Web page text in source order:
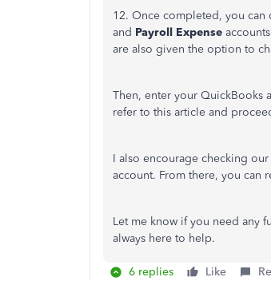
12. Once completed, you can
and Payroll Expense
are also given the option to
Then, enter your QuickBooks
refer to this article and
I also encourage checking our
account. From there, you can
Let me know if you need any
always here to help.
6 replies Like